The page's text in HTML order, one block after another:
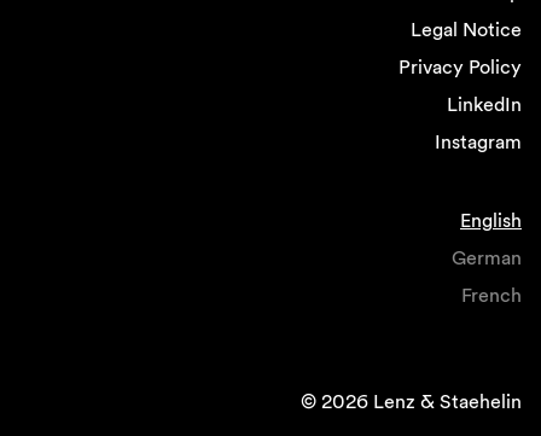
Legal Notice
Privacy Policy
LinkedIn
Instagram
English
German
French
© 2026 Lenz & Staehelin